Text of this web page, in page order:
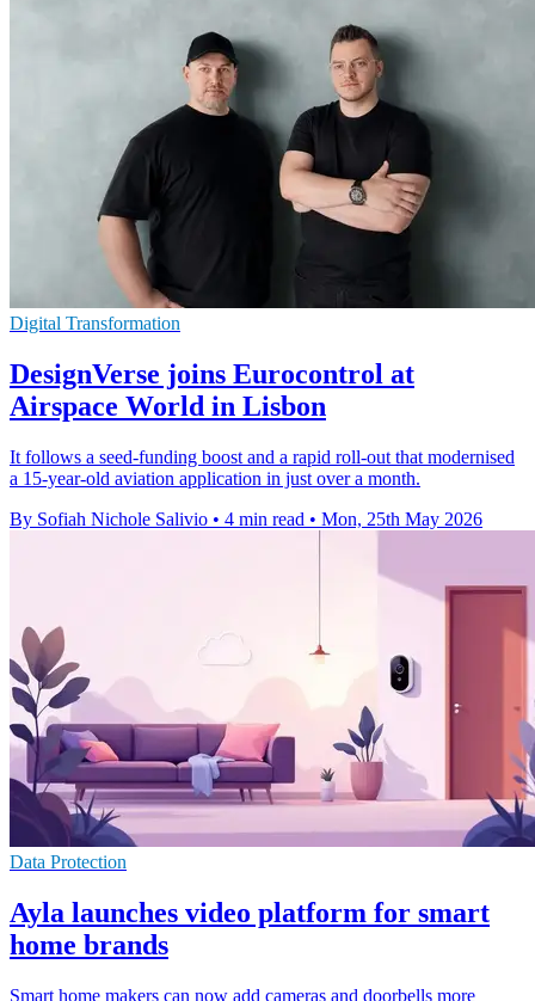
Digital Transformation
DesignVerse joins Eurocontrol at
Airspace World in Lisbon
It follows a seed-funding boost and a rapid roll-out that modernised
a 15-year-old aviation application in just over a month.
By Sofiah Nichole Salivio • 4 min read • Mon, 25th May 2026
Data Protection
Ayla launches video platform for smart
home brands
Smart home makers can now add cameras and doorbells more